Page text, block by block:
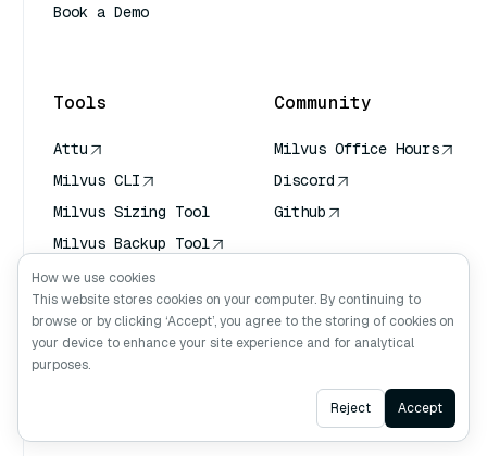
Book a Demo
Tools
Attu
Milvus CLI
Milvus Sizing Tool
Milvus Backup Tool
Vector Transport
Service (VTS)
Deep Searcher
Claude Context
Community
Milvus Office Hours
Discord
Github
Ask AI
How we use cookies
This website stores cookies on your computer. By continuing to
browse or by clicking ‘Accept’, you agree to the storing of cookies on
your device to enhance your site experience and for analytical
purposes.
Reject Accept